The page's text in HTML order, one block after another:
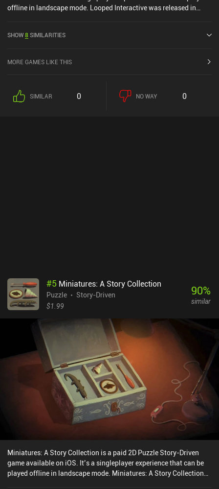
offline in landscape mode. Looped Interactive was released in
SHOW8SIMILARITIES
MORE GAMES LIKE THIS
SIMILAR 0 NO WAY 0
#5 Miniatures: A Story Collection
Puzzle
Story-Driven
$1.99
90%
similar
Miniatures: A Story Collection is a paid 2D Puzzle Story-Driven
game available on iOS. It’s a singleplayer experience that can be
played offline in landscape mode. Miniatures: A Story Collection